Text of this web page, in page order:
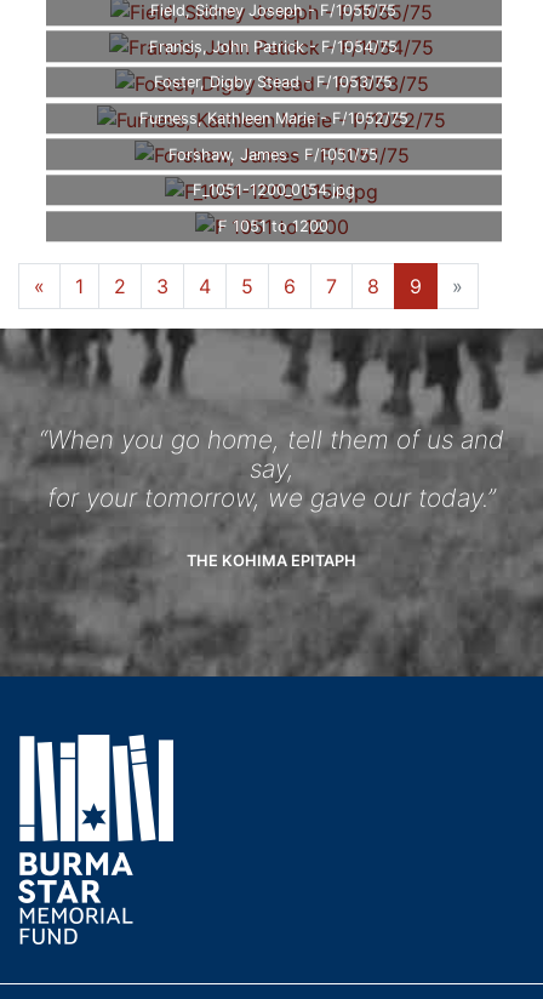
Field, Sidney Joseph - F/1055/75
Francis, John Patrick - F/1054/75
Foster, Digby Stead - F/1053/75
Furness, Kathleen Marie - F/1052/75
Forshaw, James - F/1051/75
F_1051-1200_0154.jpg
F 1051 to 1200
« 1 2 3 4 5 6 7 8 9 »
“When you go home, tell them of us and
say,
for your tomorrow, we gave our today.”
THE KOHIMA EPITAPH